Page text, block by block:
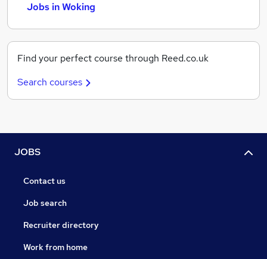
Jobs in Woking
Find your perfect course through Reed.co.uk
Search courses
JOBS
Contact us
Job search
Recruiter directory
Work from home